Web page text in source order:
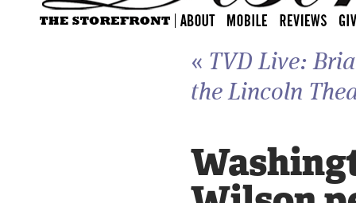
« TVD Live:
the Lincoln